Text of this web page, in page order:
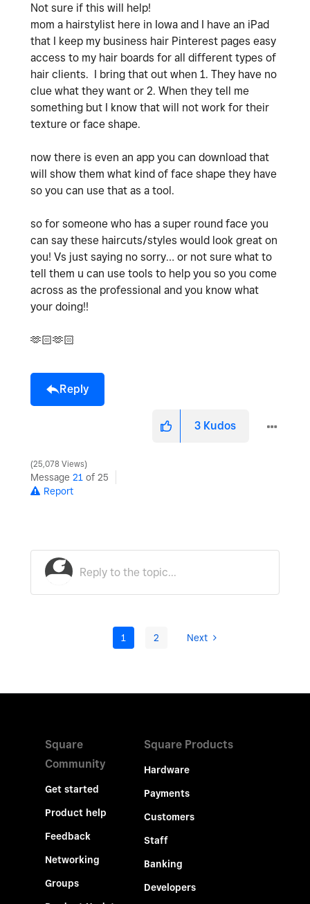
Not sure if this will help!
mom a hairstylist here in Iowa and I have an iPad
that I keep my business hair Pinterest pages easy
access to my hair boards for all different types of
hair clients. I bring that out when 1. They have no
clue what they want or 2. When they tell me
something but I know that will not work for their
texture or face shape.
now there is even an app you can download that
will show them what kind of face shape they have
so you can use that as a tool.
so for someone who has a super round face you
can say these haircuts/styles would look great on
you! Vs just saying no sorry… or not sure what to
tell them u can use tools to help you so you come
across as the professional and you know what
your doing!!
🫶🏻🫶🏻
Reply
3 Kudos
25,078 Views
Message 21 of 25
Report
1 2 Next
Square
Community
Get started
Product help
Feedback
Networking
Groups
Square Products
Hardware
Payments
Customers
Staff
Banking
Developers